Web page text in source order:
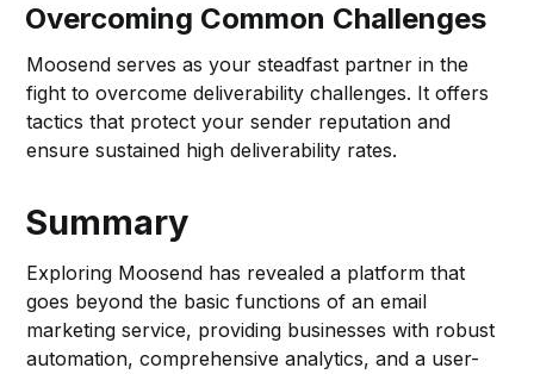
Overcoming Common Challenges
Moosend serves as your steadfast partner in the
fight to overcome deliverability challenges. It offers
tactics that protect your sender reputation and
ensure sustained high deliverability rates.
Summary
Exploring Moosend has revealed a platform that
goes beyond the basic functions of an email
marketing service, providing businesses with robust
automation, comprehensive analytics, and a user-